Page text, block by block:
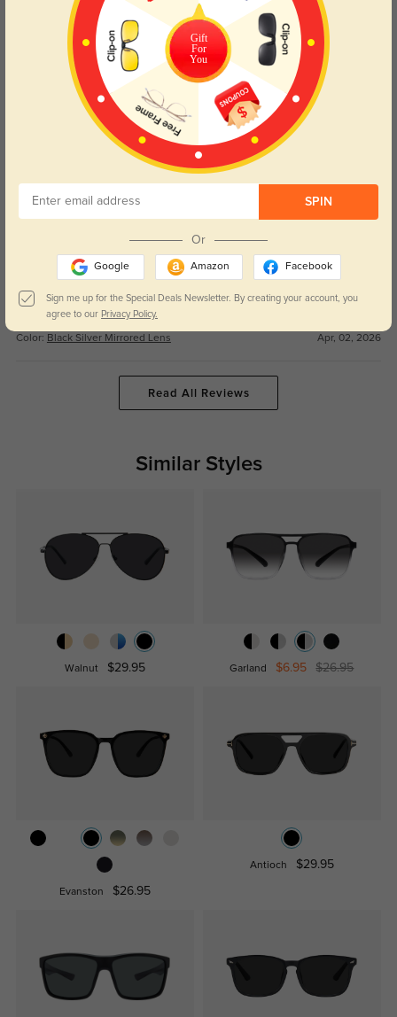
These goggles are perfect for all my winter adventures! The suitable style
works for both snowboarding and casual days, and the good price can’t be
Black Silver Mirrored Lens Apr, 02, 2026
Couldn’t be happier with this purchase! Fast shipping was seamless, and
the nice quality feels way more premium than other goggles I’ve tried.
The precise lens on these goggles is crystal clear, no glare at all on bright
snowy days. They fit well and stay secure the entire time I’m skiing.
Color: Black Silver Mirrored Lens Apr, 02, 2026
Read All Reviews
Similar Styles
Walnut $29.95 Garland $6.95 $26.95
Evanston $26.95
Antioch $29.95
Gift
For
You
SPIN
Or
Google Amazon Facebook
Sign me up for the Special Deals Newsletter. By creating your account, you
agree to our Privacy Policy.